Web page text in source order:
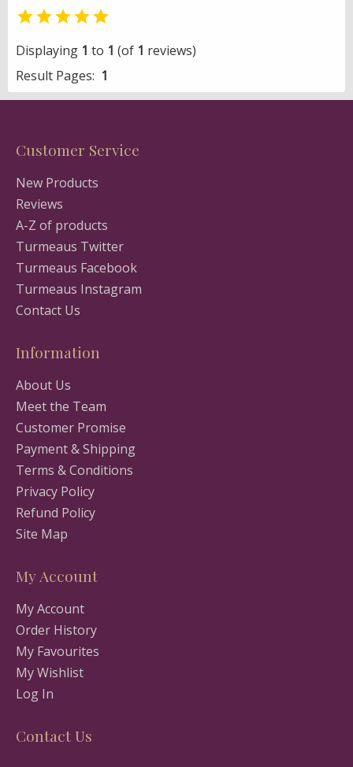

Displaying 1 to 1 (of 1 reviews)
Result Pages: 1
Customer Service
New Products
Reviews
A-Z of products
Turmeaus Twitter
Turmeaus Facebook
Turmeaus Instagram
Contact Us
Information
About Us
Meet the Team
Customer Promise
Payment & Shipping
Terms & Conditions
Privacy Policy
Refund Policy
Site Map
My Account
My Account
Order History
My Favourites
My Wishlist
Log In
Contact Us